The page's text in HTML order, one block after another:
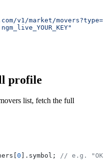
v1/market/
profile
list, fetch the full
[0 ]. symbol ;
// e.g.